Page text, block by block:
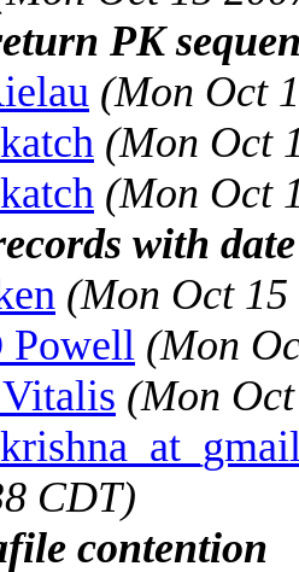
PK
(Mon Oct
(Mon Oct
(Mon Oct
with
(Mon Oct
(Mon
(Mon
CDT)
contention